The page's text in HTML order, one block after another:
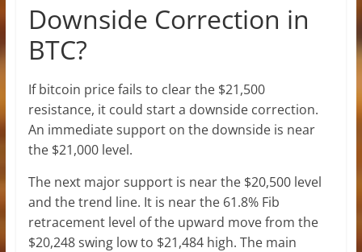
Downside Correction in
BTC?
If bitcoin price fails to clear the $21,500
resistance, it could start a downside correction.
An immediate support on the downside is near
the $21,000 level.
The next major support is near the $20,500 level
and the trend line. It is near the 61.8% Fib
retracement level of the upward move from the
$20,248 swing low to $21,484 high. The main